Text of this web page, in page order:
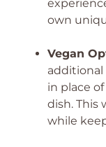
own
Vegan
additional
in place
dish. This
while